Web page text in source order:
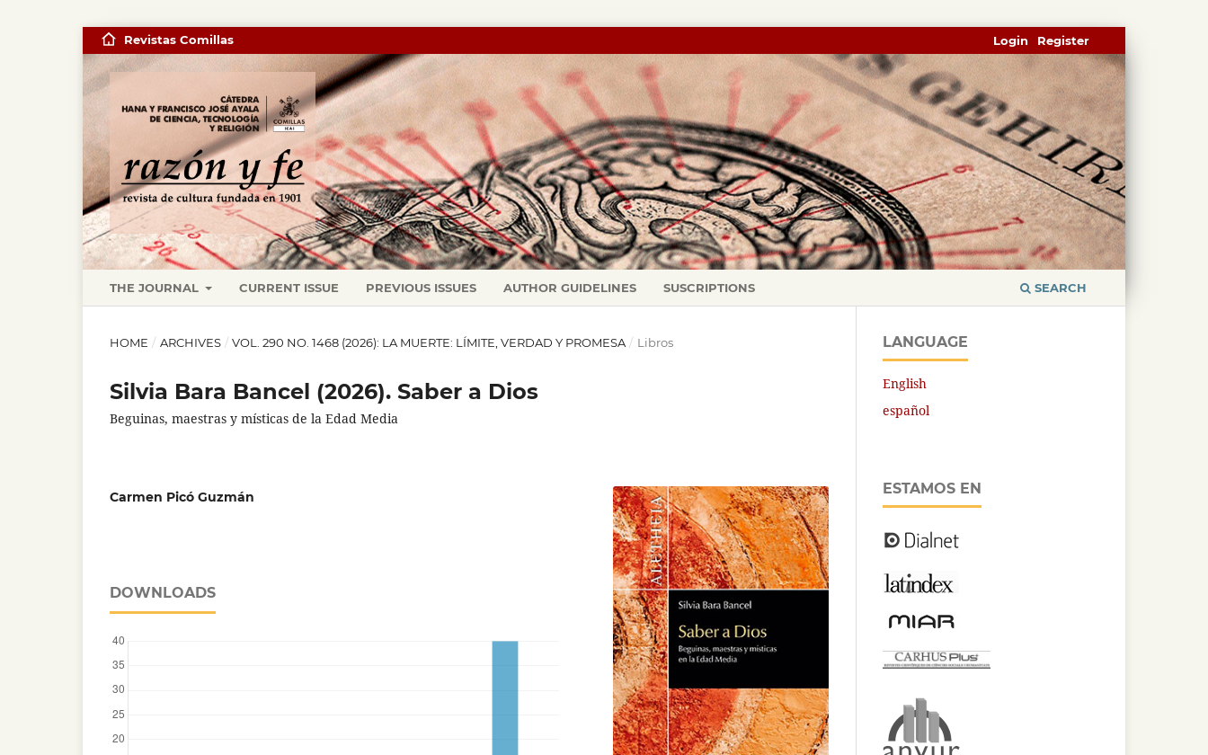
THE JOURNAL CURRENT ISSUE PREVIOUS ISSUES AUTHOR GUIDELINES SUSCRIPTIONS SEARCH
Revistas Comillas Register
Login
HOME / ARCHIVES / VOL. 290 NO. 1468 (2026): LA MUERTE: LÍMITE, VERDAD Y PROMESA / Libros
Silvia Bara Bancel (2026). Saber a Dios
Beguinas, maestras y místicas de la Edad Media
Carmen Picó Guzmán
DOWNLOADS
LANGUAGE
English
español
ESTAMOS EN